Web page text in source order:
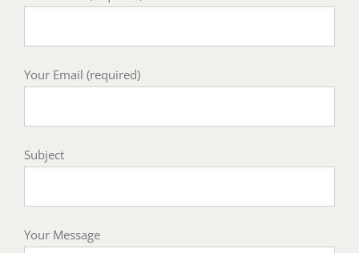
Your Email (required)
Subject
Your Message